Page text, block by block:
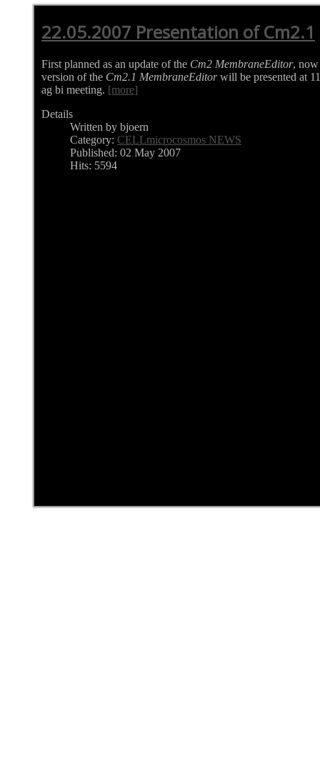
22.05.2007 Presentation of Cm2.1
First planned as an update of the Cm2 MembraneEditor,
version of the Cm2.1 MembraneEditorwill be presented at
ag bi meeting. [more]
Details
Written by bjoern
Category: CELLmicrocosmos NEWS
Published: 02 May 2007
Hits: 5594